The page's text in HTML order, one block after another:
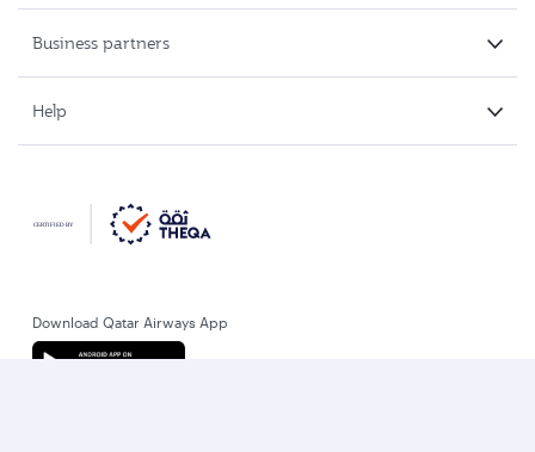
Business partners
Help
Download Qatar Airways App